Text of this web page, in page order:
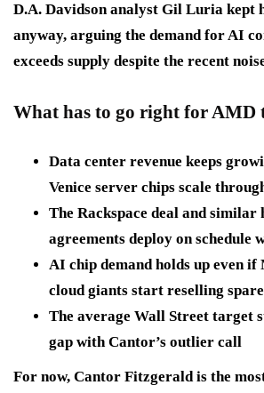
D.A. Davidson analyst Gil Luria kept
anyway, arguing the demand for AI
exceeds supply despite the recent
What has to go right for AMD
Data center revenue keeps
Venice server chips scale
The Rackspace deal and similar
agreements deploy on schedule
AI chip demand holds up even if
cloud giants start reselling
The average Wall Street target
gap with Cantor’s outlier call
For now, Cantor Fitzgerald is the